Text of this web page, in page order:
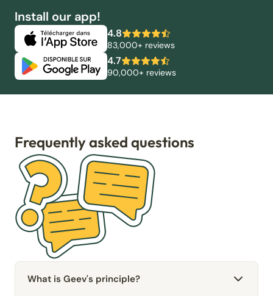
Install our app!
4.8
83,000+ reviews
4.7
90,000+ reviews
Frequently asked questions
What is Geev's principle?